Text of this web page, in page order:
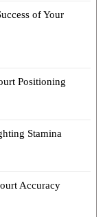
of Your
Positioning
Stamina
Accuracy